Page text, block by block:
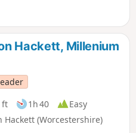
recreation ground very
Lane level and easy,
but sometimes uneven and
Hackett, Millenium
ft 1h 40
Easy
(Worcestershire)